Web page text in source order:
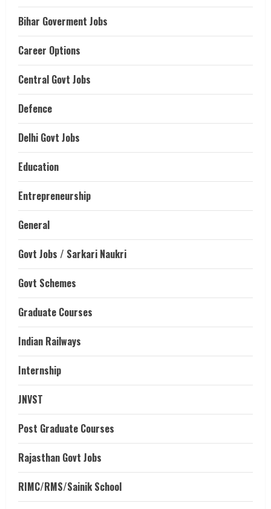
Bihar Goverment Jobs
Career Options
Central Govt Jobs
Defence
Delhi Govt Jobs
Education
Entrepreneurship
General
Govt Jobs / Sarkari Naukri
Govt Schemes
Graduate Courses
Indian Railways
Internship
JNVST
Post Graduate Courses
Rajasthan Govt Jobs
RIMC/RMS/Sainik School